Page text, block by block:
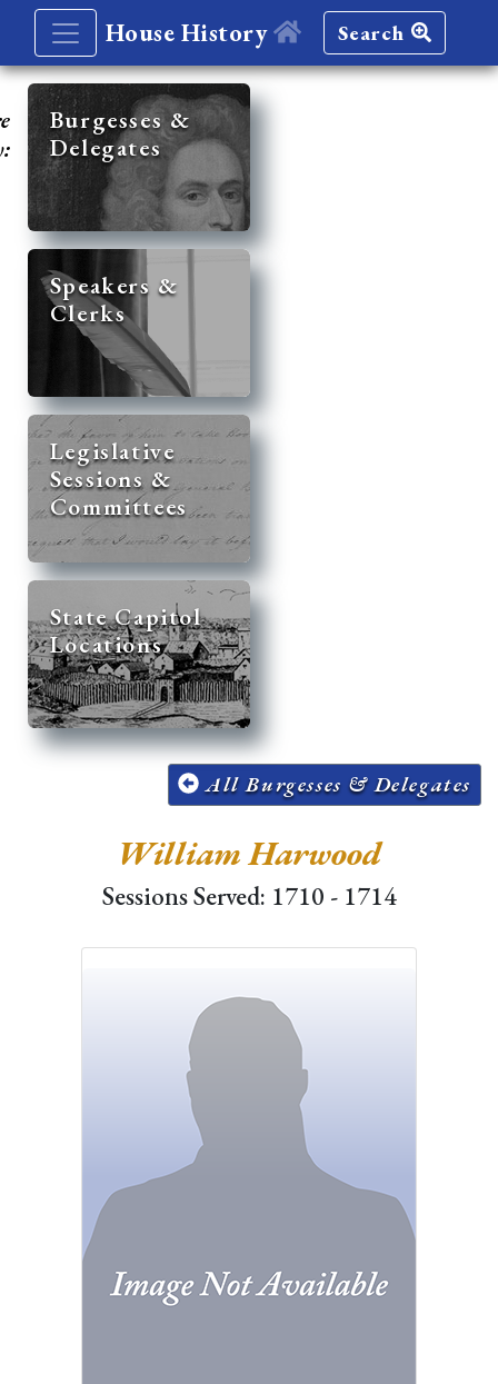
House History Search
Burgesses &
Delegates
Speakers &
Clerks
Legislative
Sessions &
Committees
State Capitol
Locations
All Burgesses & Delegates
William Harwood
Sessions Served: 1710 - 1714